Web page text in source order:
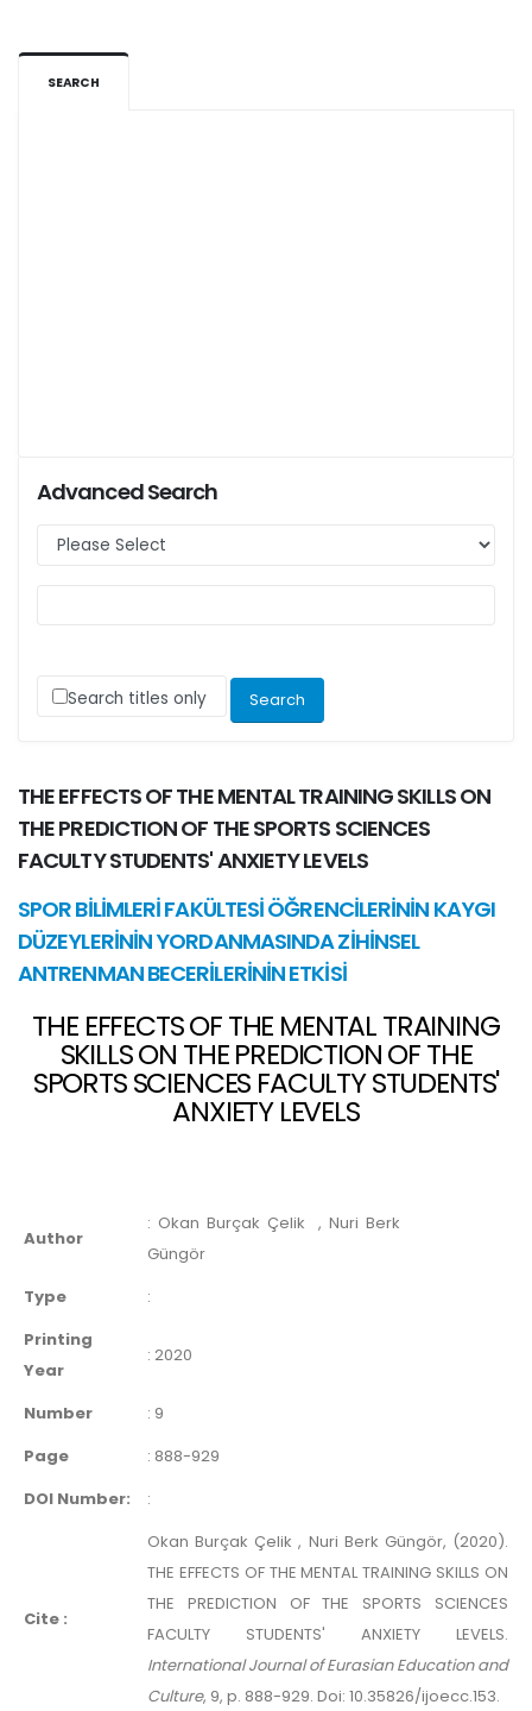
SEARCH
Advanced Search
Search titles only
THE EFFECTS OF THE MENTAL TRAINING SKILLS ON
THE PREDICTION OF THE SPORTS SCIENCES
FACULTY STUDENTS' ANXIETY LEVELS
SPOR BİLİMLERİ FAKÜLTESİ ÖĞRENCİLERİNİN KAYGI
DÜZEYLERİNİN YORDANMASINDA ZİHİNSEL
ANTRENMAN BECERİLERİNİN ETKİSİ
THE EFFECTS OF THE MENTAL TRAINING
SKILLS ON THE PREDICTION OF THE
SPORTS SCIENCES FACULTY STUDENTS'
ANXIETY LEVELS
Author
: Okan Burçak Çelik
, Nuri Berk
Güngör
Type
:
Printing
Year
: 2020
Number : 9
Page
: 888-929
DOI Number:
:
Cite :
Okan Burçak Çelik , Nuri Berk Güngör, (2020).
THE EFFECTS OF THE MENTAL TRAINING SKILLS ON
THE PREDICTION OF THE SPORTS SCIENCES
FACULTY STUDENTS' ANXIETY LEVELS.
International Journal of Eurasian Education and
Culture, 9, p. 888-929. Doi: 10.35826/ijoecc.153.